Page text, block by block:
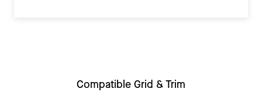
Compatible Grid & Trim